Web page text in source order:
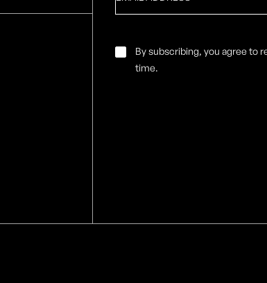
Email
Consent
By subscribing, you agree to
time.